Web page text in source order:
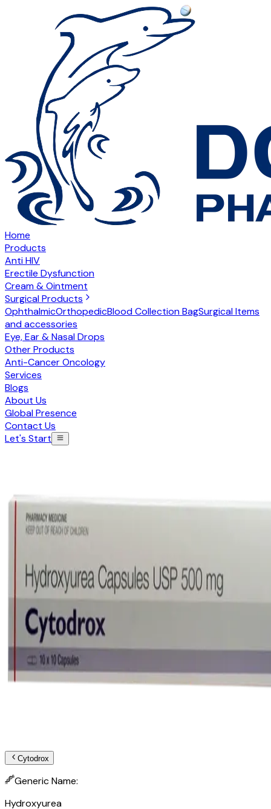
Home
Products
Anti HIV
Erectile Dysfunction
Cream & Ointment
Surgical Products
OphthalmicOrthopedicBlood Collection BagSurgical Items
and accessories
Eye, Ear & Nasal Drops
Other Products
Anti-Cancer Oncology
Services
Blogs
About Us
Global Presence
Contact Us
Let's Start
Cytodrox
Generic Name:
Hydroxyurea